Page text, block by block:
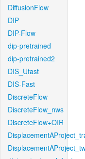
DiffusionFlow
DIP
DIP-Flow
dip-pretrained
dip-pretrained2
DIS_Ufast
DIS-Fast
DiscreteFlow
DiscreteFlow_nws
DiscreteFlow+OIR